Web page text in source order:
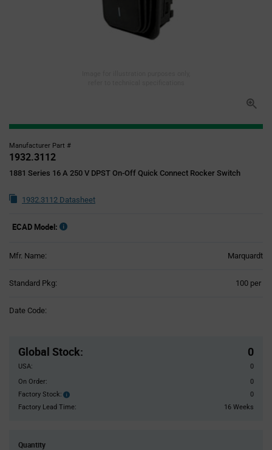
Manufacturer Part #
1932.3112
1881 Series 16 A 250 V DPST On-Off Quick Connect Rocker Switch
1932.3112 Datasheet
ECAD Model:
Mfr. Name: Marquardt
Standard Pkg: 100 per
Date Code:
Global Stock: 0
USA:
0
On Order:
0
Factory Stock:
Factory
Stock:
0
Factory Lead Time:
16 Weeks
Quantity